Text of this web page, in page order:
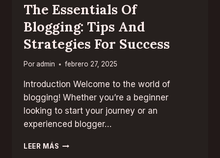
The Essentials Of
Blogging: Tips And
Strategies For Success
Poradmin febrero 27, 2025
Introduction Welcome to the world of
blogging! Whether you’re a beginner
looking to start your journey or an
experienced blogger…
LEER MÁS THE